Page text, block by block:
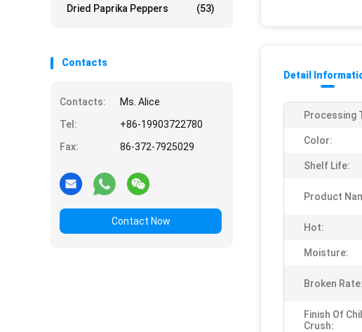
Dried Paprika Peppers (53)
Contacts
Contacts:
Ms. Alice
Tel:
+86-19903722780
Fax:
86-372-7925029
Contact Now
Detail
Processing
Color:
Shelf Life:
Product
Hot:
Moisture:
Broken Rate:
Finish Of
Crush: